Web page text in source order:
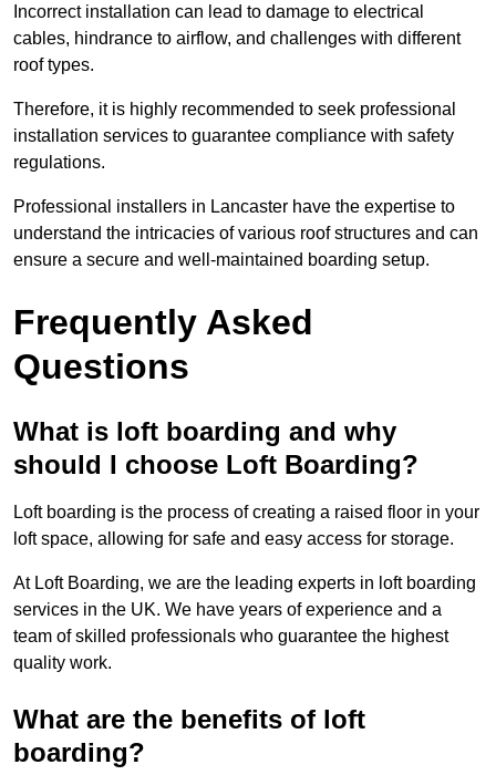
Incorrect installation can lead to damage to electrical
cables, hindrance to airflow, and challenges with different
roof types.
Therefore, it is highly recommended to seek professional
installation services to guarantee compliance with safety
regulations.
Professional installers in Lancaster have the expertise to
understand the intricacies of various roof structures and can
ensure a secure and well-maintained boarding setup.
Frequently Asked
Questions
What is loft boarding and why
should I choose Loft Boarding?
Loft boarding is the process of creating a raised floor in your
loft space, allowing for safe and easy access for storage.
At Loft Boarding, we are the leading experts in loft boarding
services in the UK. We have years of experience and a
team of skilled professionals who guarantee the highest
quality work.
What are the benefits of loft
boarding?